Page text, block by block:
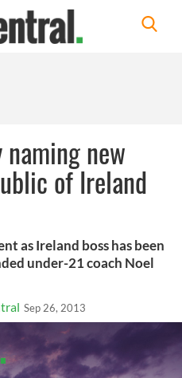
new
of Ireland
as Ireland boss has been
under-21 coach Noel
Sep 26, 2013